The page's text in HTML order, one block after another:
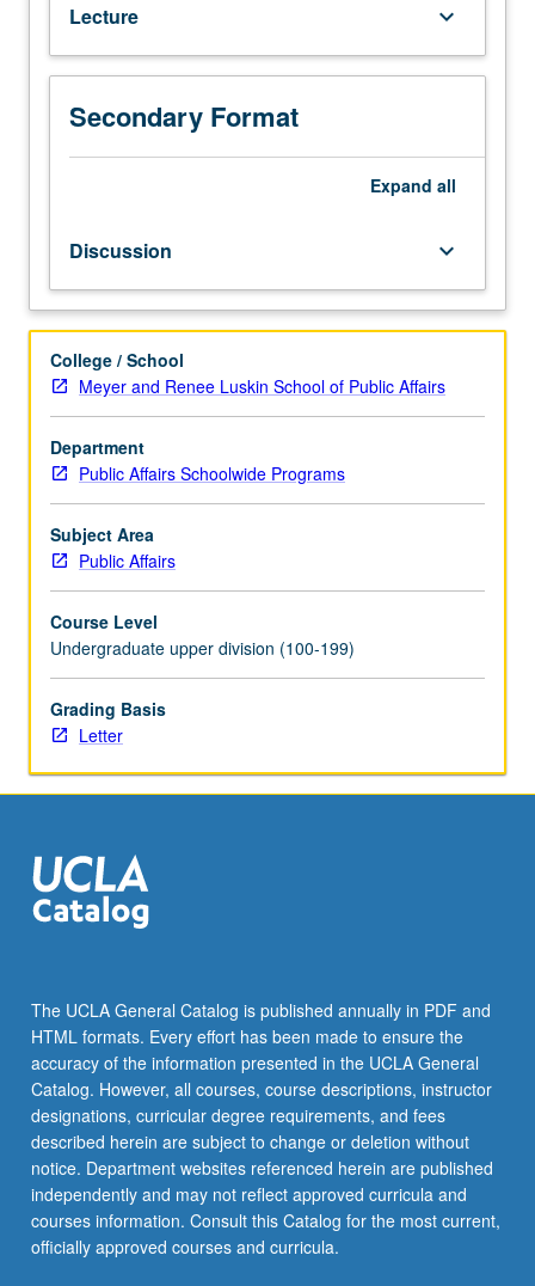
senior
Public
Affairs
majors.
Students
apply
concepts
and
methods
internship
experience;
refine
understanding
of
concepts
and
methods
based
internship
experience;
gain
new
knowledge
specific
to…
For
more
the
Read
More
button
below.
Lecture keyboard_arrow_down
Secondary Format
Expand all
Discussion keyboard_arrow_down
College / School
Meyer and Renee Luskin School of Public Affairs
Department
Public Affairs Schoolwide Programs
Subject Area
Public Affairs
Course Level
Undergraduate upper division (100-199)
Grading Basis
Letter
The UCLA General Catalog is published annually in PDF and
HTML formats. Every effort has been made to ensure the
accuracy of the information presented in the UCLA General
Catalog. However, all courses, course descriptions, instructor
designations, curricular degree requirements, and fees
described herein are subject to change or deletion without
notice. Department websites referenced herein are published
independently and may not reflect approved curricula and
courses information. Consult this Catalog for the most current,
officially approved courses and curricula.